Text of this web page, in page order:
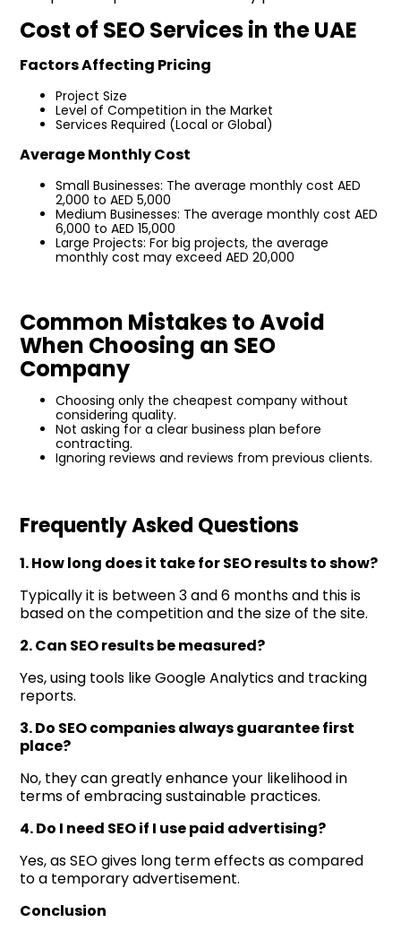
Cost of SEO Services in the UAE
Factors Affecting Pricing
Project Size
Level of Competition in the Market
Services Required (Local or Global)
Average Monthly Cost
Small Businesses: The average monthly cost AED
2,000 to AED 5,000
Medium Businesses: The average monthly cost AED
6,000 to AED 15,000
Large Projects: For big projects, the average
monthly cost may exceed AED 20,000
Common Mistakes to Avoid
When Choosing an SEO
Company
Choosing only the cheapest company without
considering quality.
Not asking for a clear business plan before
contracting.
Ignoring reviews and reviews from previous clients.
Frequently Asked Questions
1. How long does it take for SEO results to show?
Typically it is between 3 and 6 months and this is
based on the competition and the size of the site.
2. Can SEO results be measured?
Yes, using tools like Google Analytics and tracking
reports.
3. Do SEO companies always guarantee first
place?
No, they can greatly enhance your likelihood in
terms of embracing sustainable practices.
4. Do I need SEO if I use paid advertising?
Yes, as SEO gives long term effects as compared
to a temporary advertisement.
Conclusion